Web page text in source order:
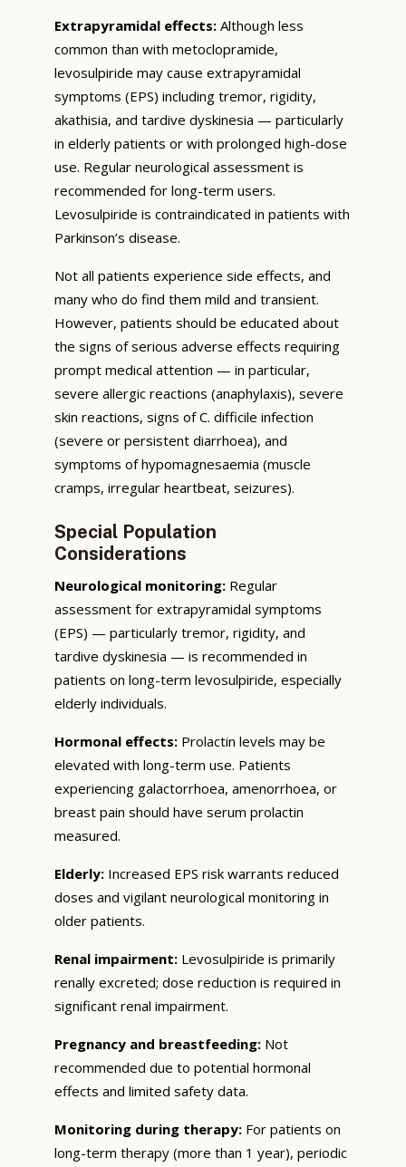
Extrapyramidal effects: Although less
common than with metoclopramide,
levosulpiride may cause extrapyramidal
symptoms (EPS) including tremor, rigidity,
akathisia, and tardive dyskinesia — particularly
in elderly patients or with prolonged high-dose
use. Regular neurological assessment is
recommended for long-term users.
Levosulpiride is contraindicated in patients with
Parkinson’s disease.
Not all patients experience side effects, and
many who do find them mild and transient.
However, patients should be educated about
the signs of serious adverse effects requiring
prompt medical attention — in particular,
severe allergic reactions (anaphylaxis), severe
skin reactions, signs of C. difficile infection
(severe or persistent diarrhoea), and
symptoms of hypomagnesaemia (muscle
cramps, irregular heartbeat, seizures).
Special Population
Considerations
Neurological monitoring: Regular
assessment for extrapyramidal symptoms
(EPS) — particularly tremor, rigidity, and
tardive dyskinesia — is recommended in
patients on long-term levosulpiride, especially
elderly individuals.
Hormonal effects: Prolactin levels may be
elevated with long-term use. Patients
experiencing galactorrhoea, amenorrhoea, or
breast pain should have serum prolactin
measured.
Elderly: Increased EPS risk warrants reduced
doses and vigilant neurological monitoring in
older patients.
Renal impairment: Levosulpiride is primarily
renally excreted; dose reduction is required in
significant renal impairment.
Pregnancy and breastfeeding: Not
recommended due to potential hormonal
effects and limited safety data.
Monitoring during therapy: For patients on
long-term therapy (more than 1 year), periodic